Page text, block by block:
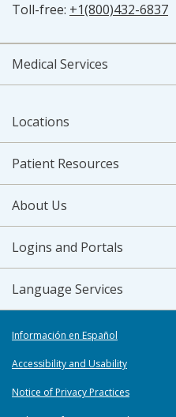
Toll-free: +1(800)432-6837
Medical Services
Locations
Patient Resources
About Us
Logins and Portals
Language Services
Información en Español
Accessibility and Usability
Notice of Privacy Practices